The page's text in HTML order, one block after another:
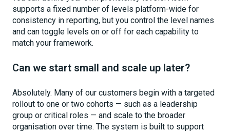
supports a fixed number of levels platform-wide for
consistency in reporting, but you control the level names
and can toggle levels on or off for each capability to
match your framework.
Can we start small and scale up later?
Absolutely. Many of our customers begin with a targeted
rollout to one or two cohorts — such as a leadership
group or critical roles — and scale to the broader
organisation over time. The system is built to support